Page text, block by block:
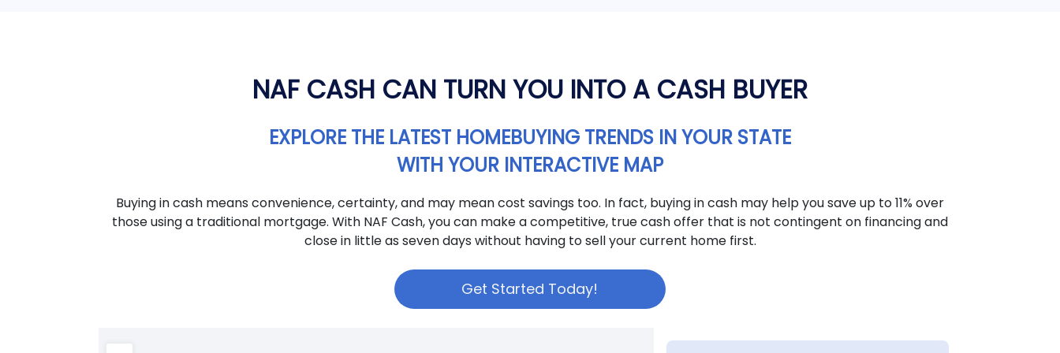
NAF CASH CAN TURN YOU INTO A CASH BUYER
EXPLORE THE LATEST HOMEBUYING TRENDS IN YOUR STATE
WITH YOUR INTERACTIVE MAP
Buying in cash means convenience, certainty, and may mean cost savings too. In fact, buying in cash may help you save up to 11% over
those using a traditional mortgage. With NAF Cash, you can make a competitive, true cash offer that is not contingent on financing and
close in little as seven days without having to sell your current home first.
Get Started Today!